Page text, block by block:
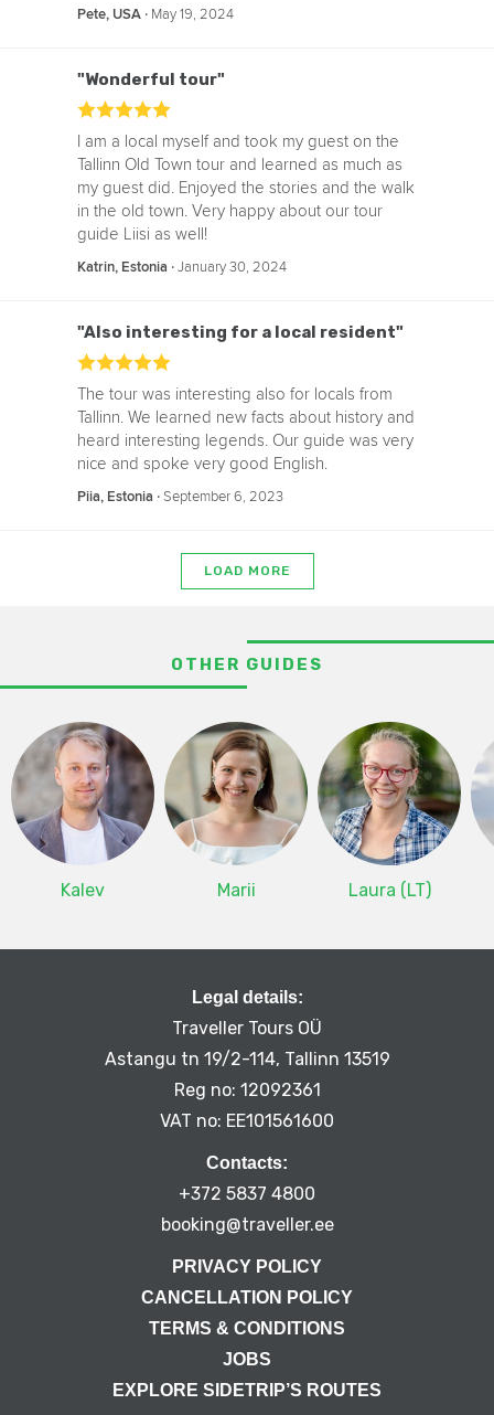
Pete, USA ‧ May 19, 2024
"Wonderful tour"
I am a local myself and took my guest on the
Tallinn Old Town tour and learned as much as
my guest did. Enjoyed the stories and the walk
in the old town. Very happy about our tour
guide Liisi as well!
Katrin, Estonia ‧January 30, 2024
"Also interesting for a local resident"
The tour was interesting also for locals from
Tallinn. We learned new facts about history and
heard interesting legends. Our guide was very
nice and spoke very good English.
Piia, Estonia ‧September 6, 2023
LOAD MORE
OTHER GUIDES
Kalev Marii Laura (LT)
Legal details:
Traveller Tours OÜ
Astangu tn 19/2-114, Tallinn 13519
Reg no: 12092361
VAT no: EE101561600
Contacts:
+372 5837 4800
booking@traveller.ee
PRIVACY POLICY
CANCELLATION POLICY
TERMS & CONDITIONS
JOBS
EXPLORE SIDETRIP’S ROUTES